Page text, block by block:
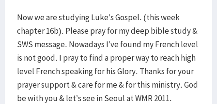
Now we are studying Luke’s Gospel. (this week
chapter 16b). Please pray for my deep bible study &
SWS message. Nowadays I’ve found my French level
is not good. I pray to find a proper way to reach high
level French speaking for his Glory. Thanks for your
prayer support & care for me & for this ministry. God
be with you & let’s see in Seoul at WMR 2011.